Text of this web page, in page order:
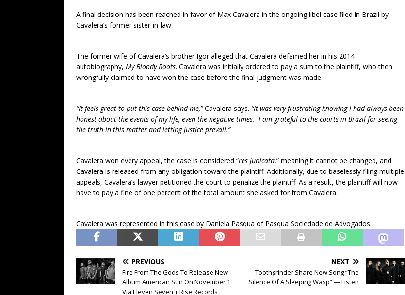
A final decision has been reached in favor of Max Cavalera in the ongoing libel case filed in Brazil by
Cavalera’s former sister-in-law.
The former wife of Cavalera’s brother Igor alleged that Cavalera defamed her in his 2014
autobiography, My Bloody Roots. Cavalera was initially ordered to pay a sum to the plaintiff, who then
wrongfully claimed to have won the case before the final judgment was made.
“It feels great to put this case behind me,”Cavalera says. “It was very frustrating knowing I had always been
honest about the events of my life, even the negative times. I am grateful to the courts in Brazil for seeing
the truth in this matter and letting justice prevail.”
Cavalera won every appeal, the case is considered “res judicata,” meaning it cannot be changed, and
Cavalera is released from any obligation toward the plaintiff. Additionally, due to baselessly filing multiple
appeals, Cavalera’s lawyer petitioned the court to penalize the plaintiff. As a result, the plaintiff will now
have to pay a fine of one percent of the total amount she asked for from Cavalera.
Cavalera was represented in this case by Daniela Pasqua of Pasqua Sociedade de Advogados.
PREVIOUS
Fire From The Gods To Release New
Album American Sun On November 1
Via Eleven Seven + Rise Records
NEXT
Toothgrinder Share New Song “The
Silence Of A Sleeping Wasp” — Listen